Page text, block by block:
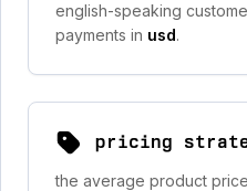
english-speaking
payments in usd.
pricing
the average product